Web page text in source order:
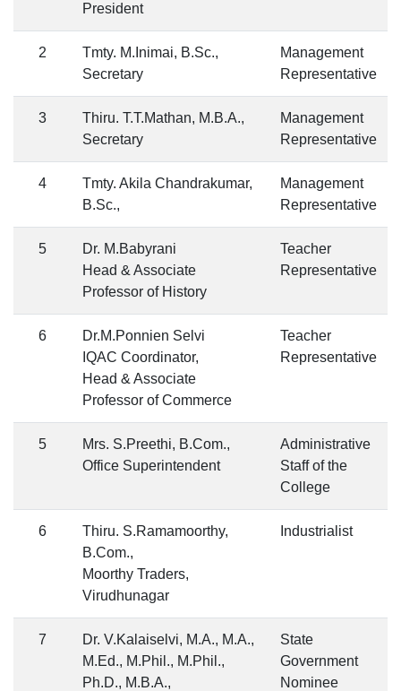
President
2
Tmty. M.Inimai, B.Sc.,
Secretary
Management
Representative
3
Thiru. T.T.Mathan, M.B.A.,
Secretary
Management
Representative
4
Tmty. Akila Chandrakumar,
B.Sc.,
Management
Representative
5
Dr. M.Babyrani
Head & Associate
Professor of History
Teacher
Representative
6
Dr.M.Ponnien Selvi
IQAC Coordinator,
Head & Associate
Professor of Commerce
Teacher
Representative
5
Mrs. S.Preethi, B.Com.,
Office Superintendent
Administrative
Staff of the
College
6
Thiru. S.Ramamoorthy,
B.Com.,
Moorthy Traders,
Virudhunagar
Industrialist
7
Dr. V.Kalaiselvi, M.A., M.A.,
M.Ed., M.Phil., M.Phil.,
Ph.D., M.B.A.,
State
Government
Nominee